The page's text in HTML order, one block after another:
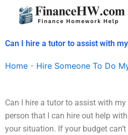
Can I hire a tutor to assist with
Home - Hire Someone To Do
Can I hire a tutor to assist with
person that I can hire out help
your situation. If your budget